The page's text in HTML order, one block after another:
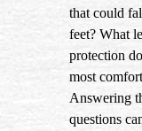
that could
feet? What
protection
most
Answering
questions